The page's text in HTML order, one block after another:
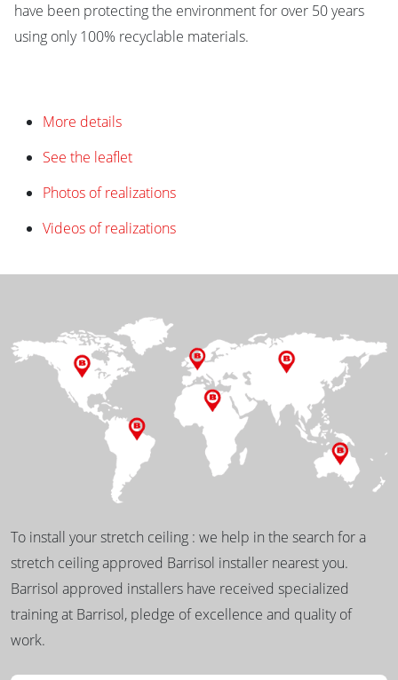
have been protecting the environment for over 50 years
using only 100% recyclable materials.
More details
See the leaflet
Photos of realizations
Videos of realizations
To install your stretch ceiling : we help in the search for a
stretch ceiling approved Barrisol installer nearest you.
Barrisol approved installers have received specialized
training at Barrisol, pledge of excellence and quality of
work.